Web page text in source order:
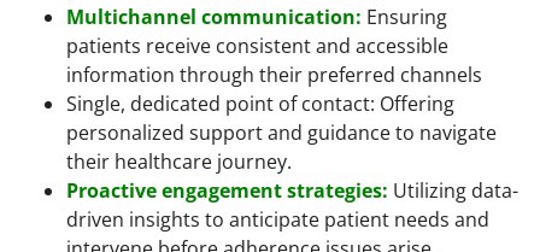
Multichannel communication: Ensuring
patients receive consistent and accessible
information through their preferred channels
Single, dedicated point of contact: Offering
personalized support and guidance to navigate
their healthcare journey.
Proactive engagement strategies: Utilizing data-
driven insights to anticipate patient needs and